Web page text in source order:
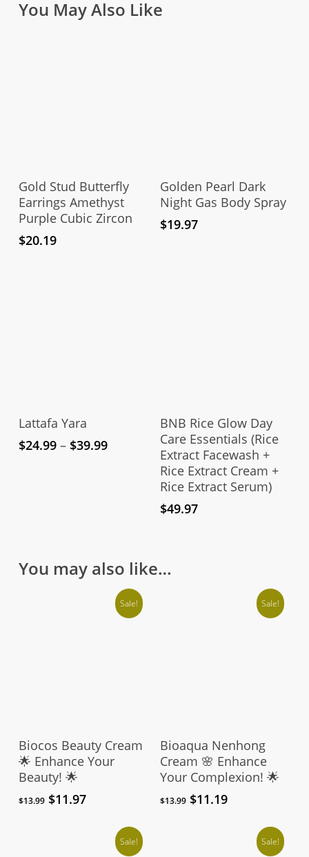
You May Also Like
Add To Cart
Gold Stud Butterfly
Earrings Amethyst
Purple Cubic Zircon
$20.19
Add To Cart
Golden Pearl Dark
Night Gas Body Spray
$19.97
Select Options
has
multiple
variants.
The
options
may
Lattafa Yara
$24.99 – $39.99Price
Add To Cart
BNB Rice Glow Day
Care Essentials (Rice
Extract Facewash +
Rice Extract Cream +
Rice Extract Serum)
$49.97
You may also like…
Sale!
Add To Cart
Biocos Beauty Cream
🌟 Enhance Your
Beauty! 🌟
$13.99 Original
$11.97Current
$11.97.
Sale!
Add To Cart
Bioaqua Nenhong
Cream 🌸 Enhance
Your Complexion! 🌟
$13.99 Original
$11.19Current
$11.19.
Sale! Sale!